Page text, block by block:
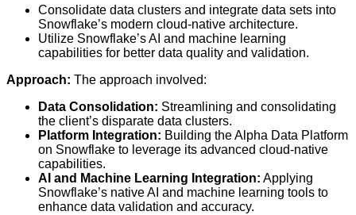
Consolidate data clusters and integrate data sets into
Snowflake’s modern cloud-native architecture.
Utilize Snowflake’s AI and machine learning
capabilities for better data quality and validation.
Approach: The approach involved:
Data Consolidation: Streamlining and consolidating
the client’s disparate data clusters.
Platform Integration: Building the Alpha Data Platform
on Snowflake to leverage its advanced cloud-native
capabilities.
AI and Machine Learning Integration: Applying
Snowflake’s native AI and machine learning tools to
enhance data validation and accuracy.